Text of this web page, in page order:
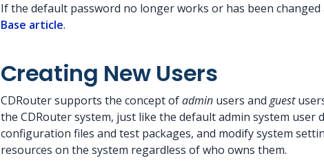
If the default password no longer works or has been
Base article.
Creating New Users
CDRouter supports the concept ofadmin users and guest
the CDRouter system, just like the default admin system user
configuration files and test packages, and modify system
resources on the system regardless of who owns them.